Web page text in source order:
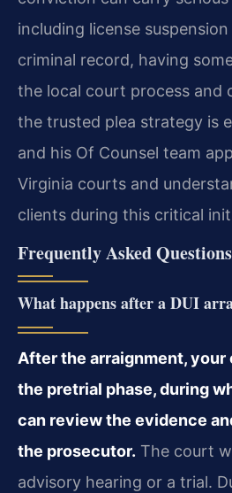
including license
criminal record, having
the local court process and
the trusted plea strategy is
and his Of Counsel team
Virginia courts and
clients during this critical
Frequently Asked Questions
What happens after a DUI
After the arraignment, your
the pretrial phase, during
can review the evidence
the prosecutor. The court
advisory hearing or a trial.